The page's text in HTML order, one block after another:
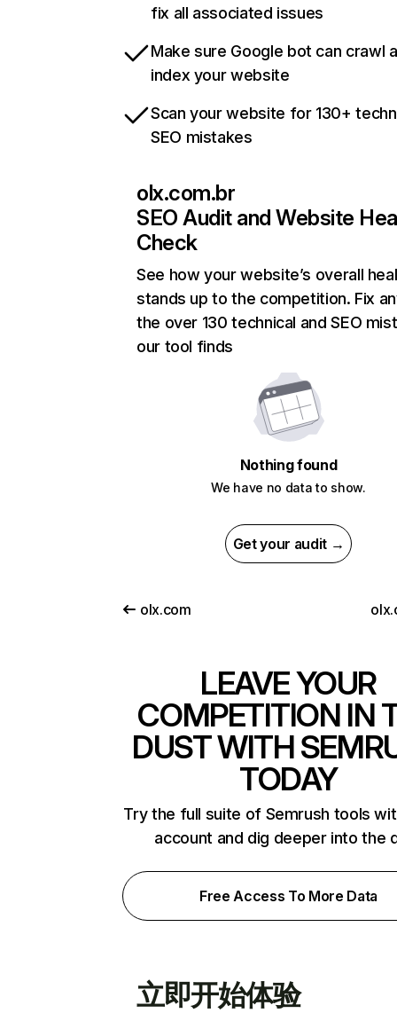
fix all associated issues
Make sure Google bot can crawl
index your website
Scan your website for 130+
SEO mistakes
olx.com.br
SEO Audit and Website
Check
See how your website’s overall
stands up to the competition. Fix
the over 130 technical and SEO
our tool finds
Nothing found
We have no data to show.
Get your audit →
olx.com
LEAVE YOUR
COMPETITION IN
DUST WITH
TODAY
Try the full suite of Semrush tools
account and dig deeper into the
Free Access To More Data
立即开始体验